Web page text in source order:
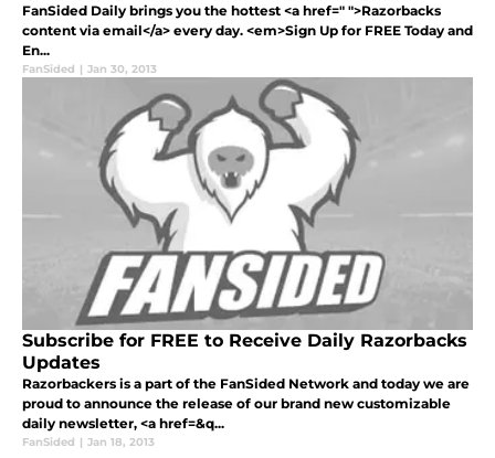
FanSided Daily brings you the hottest <a href=" ">Razorbacks
content via email</a> every day. <em>Sign Up for FREE Today and
En...
FanSided | Jan 30, 2013
Subscribe for FREE to Receive Daily Razorbacks
Updates
Razorbackers is a part of the FanSided Network and today we are
proud to announce the release of our brand new customizable
daily newsletter, <a href=&q...
FanSided | Jan 18, 2013